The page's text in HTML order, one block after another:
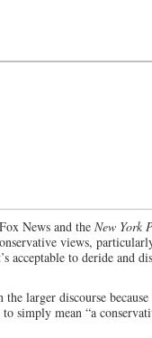
News and the New York
views,
acceptable to deride and
larger discourse because
simply mean “a